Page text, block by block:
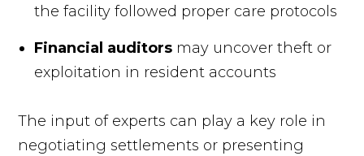
the facility followed proper care protocols
Financial auditors may uncover theft or
exploitation in resident accounts
The input of experts can play a key role in
negotiating settlements or presenting